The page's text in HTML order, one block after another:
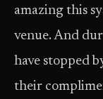
amazing this
venue. And
have stopped
their